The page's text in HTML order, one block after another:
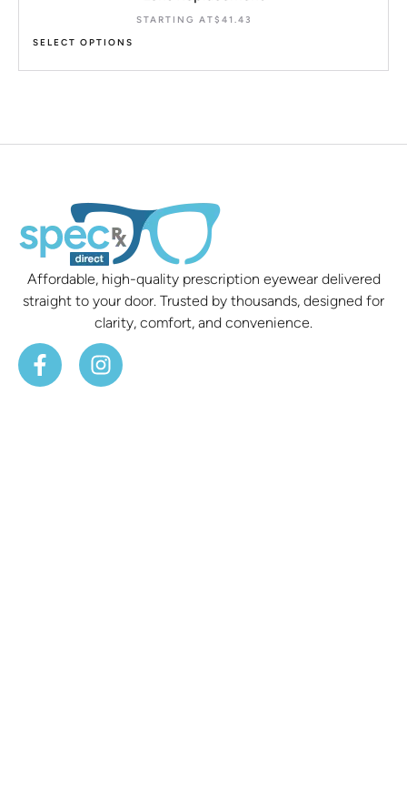
STARTING AT$ 41.43
SELECT OPTIONS
Affordable, high-quality prescription eyewear delivered
straight to your door. Trusted by thousands, designed for
clarity, comfort, and convenience.